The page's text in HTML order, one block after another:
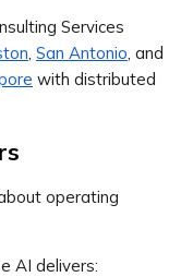
Services
, San Antonio, and
with distributed
operating
AI delivers: